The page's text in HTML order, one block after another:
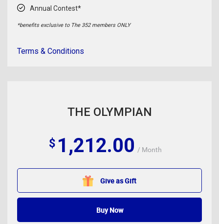
Annual Contest*
*benefits exclusive to The 352 members ONLY
Terms & Conditions
THE OLYMPIAN
$ 1,212.00 / Month
Give as Gift
Buy Now